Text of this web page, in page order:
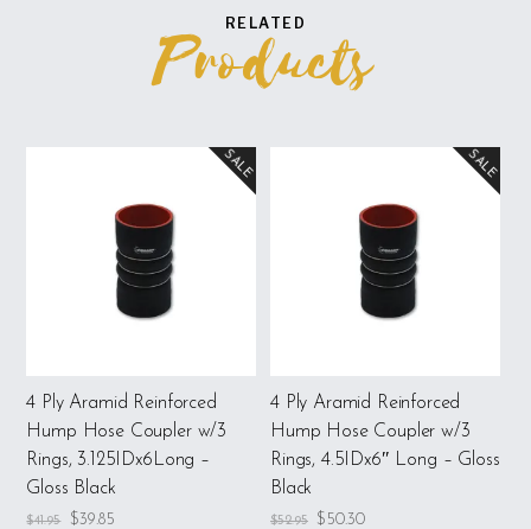
RELATED
Products
SALE
4 Ply Aramid Reinforced
Hump Hose Coupler w/3
Rings, 3.125IDx6Long –
Gloss Black
$41.95 $39.85
SALE
4 Ply Aramid Reinforced
Hump Hose Coupler w/3
Rings, 4.5IDx6″ Long – Gloss
Black
$52.95 $ 50.30